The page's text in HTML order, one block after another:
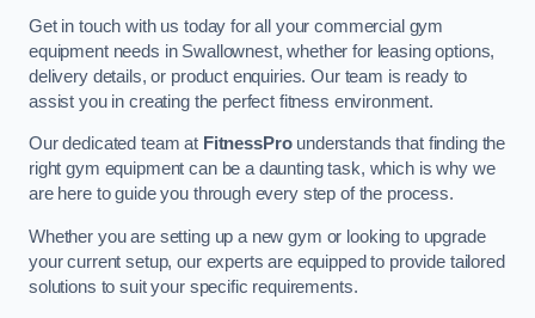
Get in touch with us today for all your commercial gym
equipment needs in Swallownest, whether for leasing options,
delivery details, or product enquiries. Our team is ready to
assist you in creating the perfect fitness environment.
Our dedicated team at FitnessProunderstands that finding the
right gym equipment can be a daunting task, which is why we
are here to guide you through every step of the process.
Whether you are setting up a new gym or looking to upgrade
your current setup, our experts are equipped to provide tailored
solutions to suit your specific requirements.